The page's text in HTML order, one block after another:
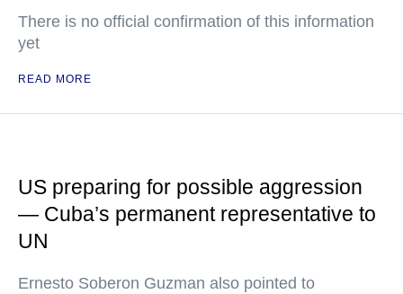
There is no official confirmation of this information
yet
READ MORE
US preparing for possible aggression
— Cuba’s permanent representative to
UN
Ernesto Soberon Guzman also pointed to